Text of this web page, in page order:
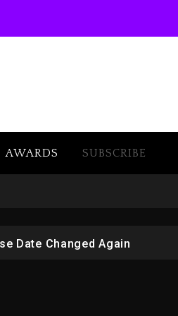
AWARDS SUBSCRIBE
On Two Assault Counts In
Date Changed Again